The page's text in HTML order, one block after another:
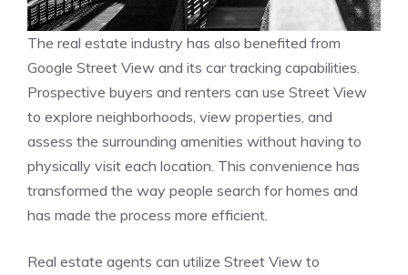
The real estate industry has also benefited from
Google Street View and its car tracking capabilities.
Prospective buyers and renters can use Street View
to explore neighborhoods, view properties, and
assess the surrounding amenities without having to
physically visit each location. This convenience has
transformed the way people search for homes and
has made the process more efficient.
Real estate agents can utilize Street View to